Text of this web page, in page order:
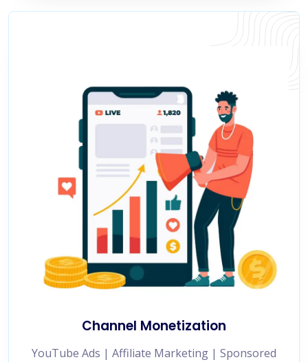
Channel Monetization
YouTube Ads | Affiliate Marketing | Sponsored